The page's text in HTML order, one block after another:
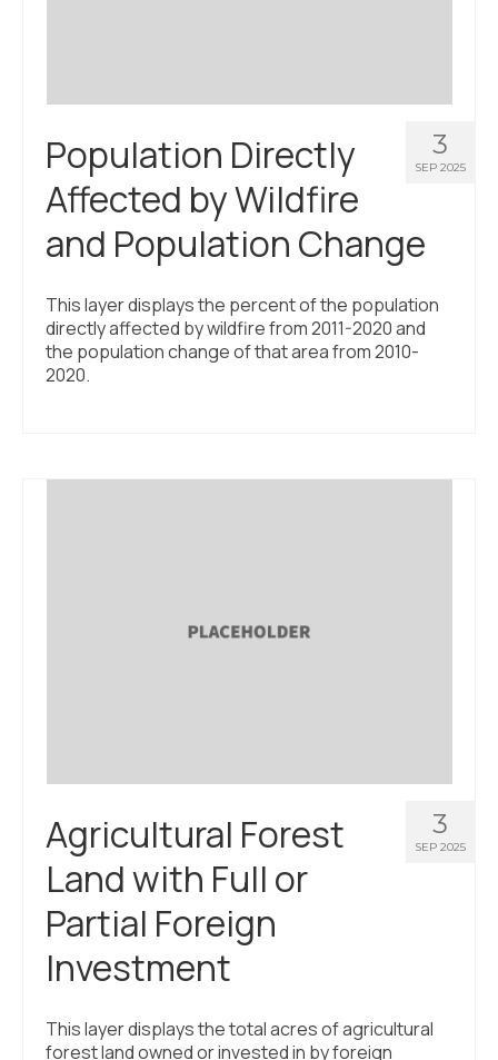
3
SEP 2025
Population Directly
Affected by Wildfire
and Population Change
This layer displays the percent of the population
directly affected by wildfire from 2011-2020 and
the population change of that area from 2010-
2020.
3
SEP 2025
Agricultural Forest
Land with Full or
Partial Foreign
Investment
This layer displays the total acres of agricultural
forest land owned or invested in by foreign